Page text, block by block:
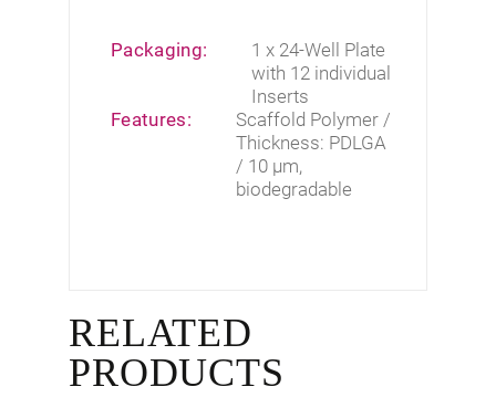
Packaging:
1 x 24-Well Plate
with 12 individual
Inserts
Features:
Scaffold Polymer /
Thickness: PDLGA
/ 10 µm,
biodegradable
RELATED
PRODUCTS